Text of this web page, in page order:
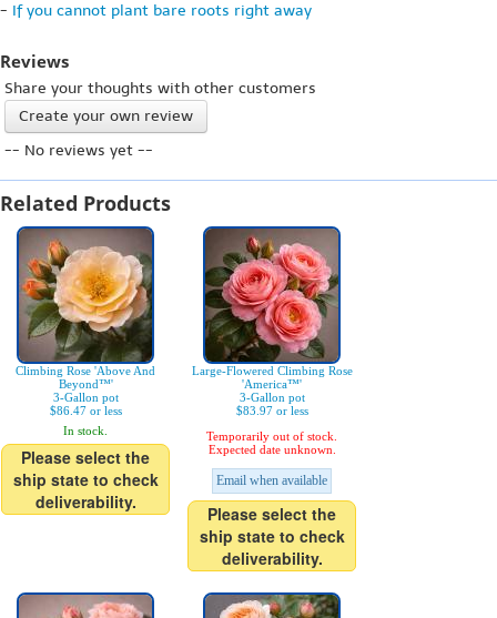
- If you cannot plant bare roots right away
Reviews
Share your thoughts with other customers
Create your own review
-- No reviews yet --
Related Products
Climbing Rose 'Above And
Beyond™'
3-Gallon pot
$86.47 or less
In stock.
Please select the
ship state to check
deliverability.
Large-Flowered Climbing Rose
'America™'
3-Gallon pot
$83.97 or less
Temporarily out of stock.
Expected date unknown.
Email when available
Please select the
ship state to check
deliverability.